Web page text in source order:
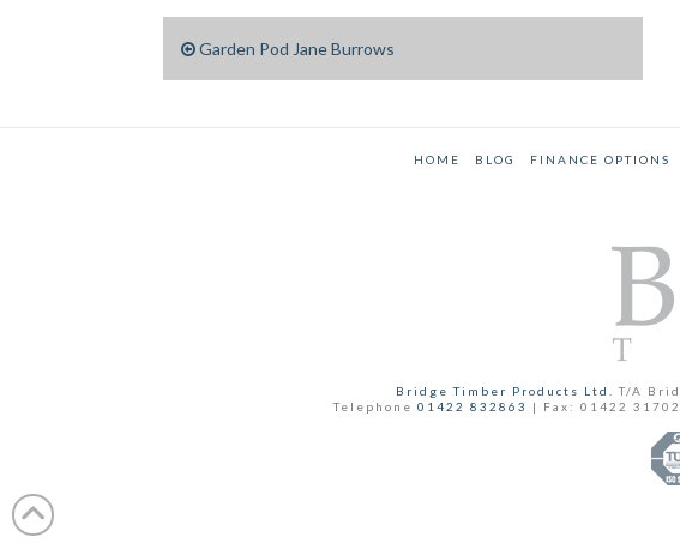
Garden Pod Jane Burrows
HOME BLOG FINANCE OPTIONS
Bridge Timber Products Ltd.T/A
Telephone 01422 832863 | Fax: 01422